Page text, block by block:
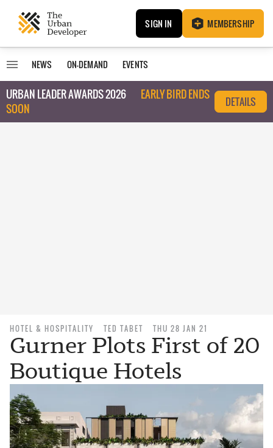
SIGN IN MEMBERSHIP
NEWS ON-DEMAND EVENTS
URBAN LEADER AWARDS 2026
EARLY BIRD ENDS
SOON
DETAILS
HOTEL & HOSPITALITY TED TABET THU 28 JAN 21
Gurner Plots First of 20
Boutique Hotels